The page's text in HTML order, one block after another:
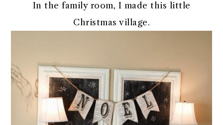
In the family room, I made this little
Christmas village.